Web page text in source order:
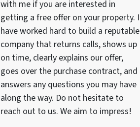
with me if you are interested in
getting a free offer on your property. I
have worked hard to build a reputable
company that returns calls, shows up
on time, clearly explains our offer,
goes over the purchase contract, and
answers any questions you may have
along the way. Do not hesitate to
reach out to us. We aim to impress!